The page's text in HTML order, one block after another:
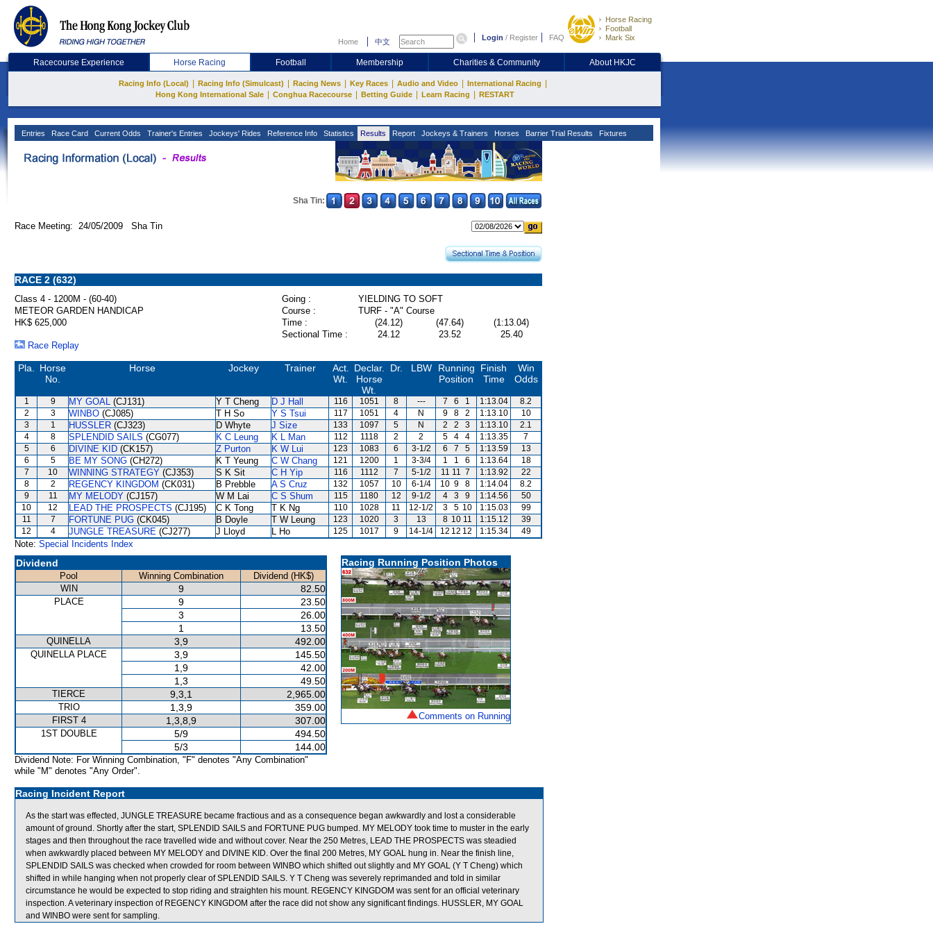
Home 中文 Login / Register FAQ
Horse Racing
Football
Mark Six
Racecourse Experience Horse Racing Football Membership Charities & Community About HKJC
Racing Info (Local) Racing Info (Simulcast) Racing News Key Races Audio and Video International Racing
Hong Kong International Sale Conghua Racecourse Betting Guide Learn Racing RESTART
Entries Race Card Current Odds Trainer's Entries Jockeys' Rides Reference Info Statistics Results Report Jockeys & Trainers Horses Barrier Trial Results Fixtures
Sha Tin:
Race Meeting: 24/05/2009 Sha Tin
RACE 2 (632)
Class 4 - 1200M - (60-40) Going :
YIELDING TO SOFT
METEOR GARDEN HANDICAP
Course :
TURF - "A" Course
HK$ 625,000
Time : (24.12) (47.64)
(1:13.04)
Sectional Time :
24.12 23.52
25.40
Race Replay
Pla.
Horse
No.
Horse Jockey Trainer
Act.
Wt.
Declar.
Horse
Wt.
Dr. LBW
Running
Position
Finish
Time
Win
Odds
1 9 MY GOAL (CJ131) Y T Cheng D J Hall 116 1051 8 --- 7 6 1 1:13.04
8.2
2
3 WINBO (CJ085) T H So Y S Tsui 117 1051 4 N 9 8 2 1:13.10
10
3
1 HUSSLER (CJ323) D Whyte J Size 133 1097 5 N 2 2 3 1:13.10
2.1
4
8 SPLENDID SAILS (CG077) K C Leung K L Man 112 1118 2 2 5 4 4 1:13.35
7
5
6 DIVINE KID (CK157) Z Purton K W Lui 123 1083 6 3-1/2 6 7 5 1:13.59
13
6
5 BE MY SONG (CH272) K T Yeung C W Chang 121 1200 1 3-3/4 1 1 6 1:13.64
18
7
10 WINNING STRATEGY (CJ353) S K Sit C H Yip 116 1112 7 5-1/2 11 11 7 1:13.92
22
8
2 REGENCY KINGDOM (CK031) B Prebble A S Cruz 132 1057 10 6-1/4 10 9 8 1:14.04
8.2
9
11 MY MELODY (CJ157) W M Lai C S Shum 115 1180 12 9-1/2 4 3 9 1:14.56
50
10
12 LEAD THE PROSPECTS (CJ195) C K Tong T K Ng 110 1028 11 12-1/2 3 5 10 1:15.03
99
11
7 FORTUNE PUG (CK045) B Doyle T W Leung 123 1020 3 13 8 10 11 1:15.12
39
12
4 JUNGLE TREASURE (CJ277) J Lloyd L Ho 125 1017 9 14-1/4 12 12 12 1:15.34 49
Note: Special Incidents Index
Dividend
Pool Winning Combination
Dividend (HK$)
WIN
9 82.50
PLACE 9
23.50
3
26.00
1
13.50
QUINELLA 3,9 492.00
QUINELLA PLACE 3,9
145.50
1,9
42.00
1,3
49.50
TIERCE 9,3,1 2,965.00
TRIO 1,3,9 359.00
FIRST 4 1,3,8,9 307.00
1ST DOUBLE 5/9
494.50
5/3
144.00
Dividend Note: For Winning Combination, "F" denotes "Any Combination"
while "M" denotes "Any Order".
Racing Running Position Photos
Comments on Running
Racing Incident Report
As the start was effected, JUNGLE TREASURE became fractious and as a consequence began awkwardly and lost a considerable
amount of ground. Shortly after the start, SPLENDID SAILS and FORTUNE PUG bumped. MY MELODY took time to muster in the early
stages and then throughout the race travelled wide and without cover. Near the 250 Metres, LEAD THE PROSPECTS was steadied
when awkwardly placed between MY MELODY and DIVINE KID. Over the final 200 Metres, MY GOAL hung in. Near the finish line,
SPLENDID SAILS was checked when crowded for room between WINBO which shifted out slightly and MY GOAL (Y T Cheng) which
shifted in while hanging when not properly clear of SPLENDID SAILS. Y T Cheng was severely reprimanded and told in similar
circumstance he would be expected to stop riding and straighten his mount. REGENCY KINGDOM was sent for an official veterinary
inspection. A veterinary inspection of REGENCY KINGDOM after the race did not show any significant findings. HUSSLER, MY GOAL
and WINBO were sent for sampling.